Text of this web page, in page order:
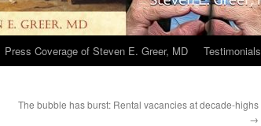
Press Coverage of Steven E. Greer, MD Testimonials
The bubble has burst: Rental vacancies at decade-highs
→